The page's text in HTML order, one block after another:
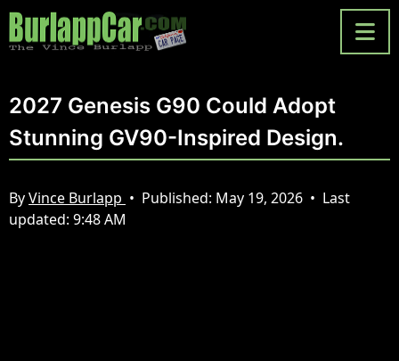
2027 Genesis G90 Could Adopt
Stunning GV90-Inspired Design.
ByVince Burlapp • Published: May 19, 2026 • Last
updated: 9:48 AM